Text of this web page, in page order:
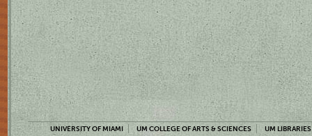
UNIVERSITY OF MIAMI UM COLLEGE OF ARTS & SCIENCES UM LIBRARIES